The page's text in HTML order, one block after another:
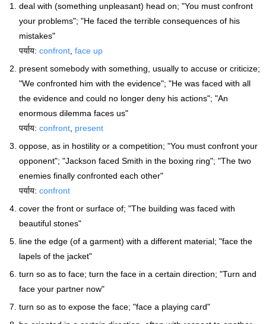
deal with (something unpleasant) head on; "You must confront
your problems"; "He faced the terrible consequences of his
mistakes"
पर्याय: confront face up
present somebody with something, usually to accuse or criticize;
"We confronted him with the evidence"; "He was faced with all
the evidence and could no longer deny his actions"; "An
enormous dilemma faces us"
पर्याय: confront present
oppose, as in hostility or a competition; "You must confront your
opponent"; "Jackson faced Smith in the boxing ring"; "The two
enemies finally confronted each other"
पर्याय: confront
cover the front or surface of; "The building was faced with
beautiful stones"
line the edge (of a garment) with a different material; "face the
lapels of the jacket"
turn so as to face; turn the face in a certain direction; "Turn and
face your partner now"
turn so as to expose the face; "face a playing card"